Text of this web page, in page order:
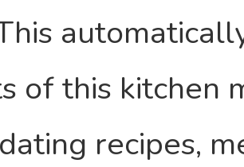
of this kitchen
recipes,